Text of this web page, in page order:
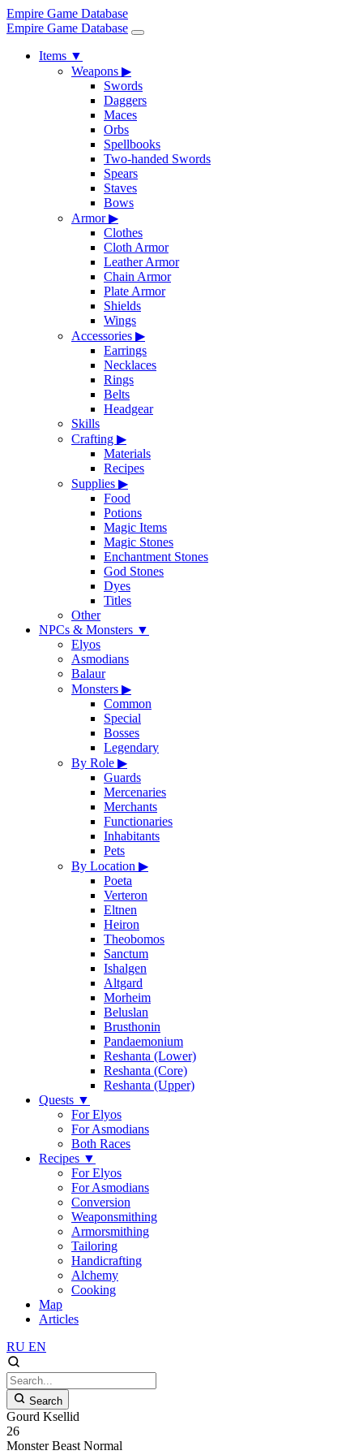
Empire Game Database
Empire Game Database
Items ▼
Weapons ▶
Swords
Daggers
Maces
Orbs
Spellbooks
Two-handed Swords
Spears
Staves
Bows
Armor▶
Clothes
Cloth Armor
Leather Armor
Chain Armor
Plate Armor
Shields
Wings
Accessories ▶
Earrings
Necklaces
Rings
Belts
Headgear
Skills
Crafting ▶
Materials
Recipes
Supplies ▶
Food
Potions
Magic Items
Magic Stones
Enchantment Stones
God Stones
Dyes
Titles
Other
NPCs & Monsters ▼
Elyos
Asmodians
Balaur
Monsters ▶
Common
Special
Bosses
Legendary
By Role ▶
Guards
Mercenaries
Merchants
Functionaries
Inhabitants
Pets
By Location ▶
Poeta
Verteron
Eltnen
Heiron
Theobomos
Sanctum
Ishalgen
Altgard
Morheim
Beluslan
Brusthonin
Pandaemonium
Reshanta (Lower)
Reshanta (Core)
Reshanta (Upper)
Quests ▼
For Elyos
For Asmodians
Both Races
Recipes ▼
For Elyos
For Asmodians
Conversion
Weaponsmithing
Armorsmithing
Tailoring
Handicrafting
Alchemy
Cooking
Map
Articles
RU EN
Search
Gourd Ksellid
26
Monster Beast Normal